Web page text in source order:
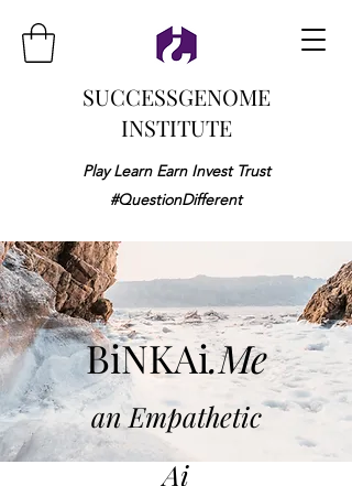
SUCCESSGENOME
INSTITUTE
Play Learn Earn Invest Trust
#QuestionDifferent
BiNKAi.Me
an Empathetic
Ai